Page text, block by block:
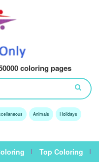
coloring pages
Animals Holidays
Top Coloring